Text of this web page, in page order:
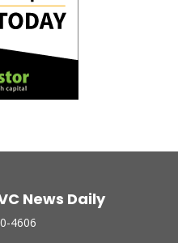
News Daily
4606